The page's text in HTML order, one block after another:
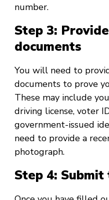
number.
Step 3:
documents
You will need to
documents to prove
These may include
driving license, voter
government-issued
need to provide a
photograph.
Step 4: